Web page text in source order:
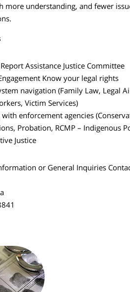
more understanding, and fewer
Assistance Justice Committee
Know your legal rights
navigation (Family Law, Legal
Victim Services)
with enforcement agencies
Probation, RCMP – Indigenous
Justice
or General Inquiries